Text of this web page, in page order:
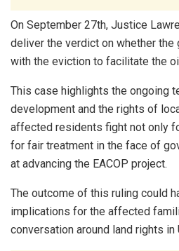
On September 27th, Justice
deliver the verdict on whether the
with the eviction to facilitate the
This case highlights the ongoing
development and the rights of
affected residents fight not only
for fair treatment in the face of
at advancing the EACOP project.
The outcome of this ruling could
implications for the affected
conversation around land rights in